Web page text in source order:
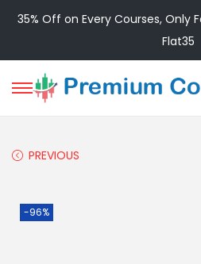
35% Off on Every Courses, Only
Flat35
PREVIOUS
-96%